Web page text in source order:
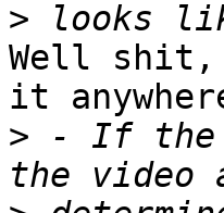
>
Well shit,
it
> - If the